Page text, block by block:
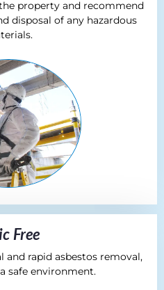
property and recommend
disposal of any hazardous
Free
rapid asbestos removal,
safe environment.